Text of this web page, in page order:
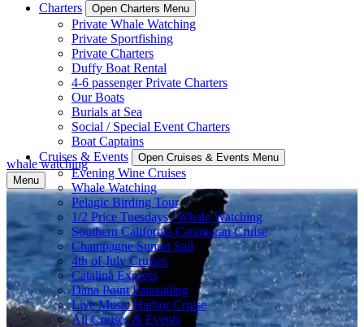
Charters
Open Charters Menu
Private Whale Watching
Private Sportfishing
Private Charters
Duffy Boat Rental
4-6 passenger Private Charters
Our Boats
Burials at Sea
Social / Special Event Charters
Boat Captains
Cruises & Events
Open Cruises & Events Menu
Evening Wine Cruises
Whale Watching
Pelagic Birding Tour
1/2 Price Tuesdays | Whale Watching
Southern California Catamaran Cruise
Champagne Sunset Sail
4th of July Cruises
Catalina Express
Dana Point Parasailing
Live Music Harbor Cruise
All Cruises & Events
whale watching
Menu